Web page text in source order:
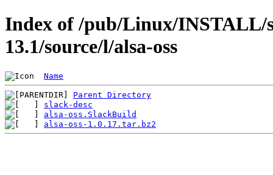
Index of /pub/Linux/INSTALL/
13.1/source/l/alsa-oss
Name
Parent Directory
slack-desc
alsa-oss.SlackBuild
alsa-oss-1.0.17.tar.bz2